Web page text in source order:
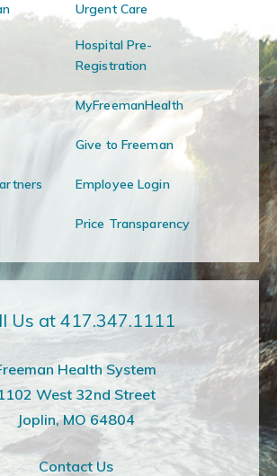
Urgent Care
Hospital Pre-
Registration
MyFreemanHealth
Give to Freeman
Employee Login
Price Transparency
Us at 417.347.1111
Health System
West 32nd Street
Joplin, MO 64804
Contact Us